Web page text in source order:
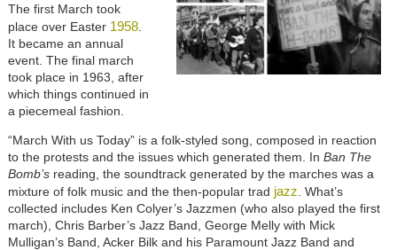
The first March took
place over Easter 1958.
It became an annual
event. The final march
took place in 1963, after
which things continued in
a piecemeal fashion.
“March With us Today” is a folk-styled song, composed in reaction
to the protests and the issues which generated them. In Ban The
Bomb’sreading, the soundtrack generated by the marches was a
mixture of folk music and the then-popular trad jazz . What’s
collected includes Ken Colyer’s Jazzmen (who also played the first
march), Chris Barber’s Jazz Band, George Melly with Mick
Mulligan’s Band, Acker Bilk and his Paramount Jazz Band and